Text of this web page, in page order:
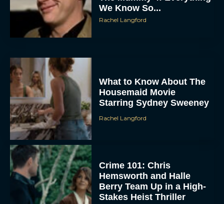
To provide the best experiences, we use technologies like cookies to store
and/or access device information. Consenting to these technologies will allow us
to process data such as browsing behavior or unique IDs on this site. Not
consenting or withdrawing consent, may adversely affect certain features and
functions.
ACCEPT
VIEW PREFERENCES
Rachel Langford
Housemaid Movie
Starring Sydney Sweeney
Rachel Langford
Hemsworth and Halle
Berry Team Up in a High-
Stakes Heist Thriller
Eva Parker